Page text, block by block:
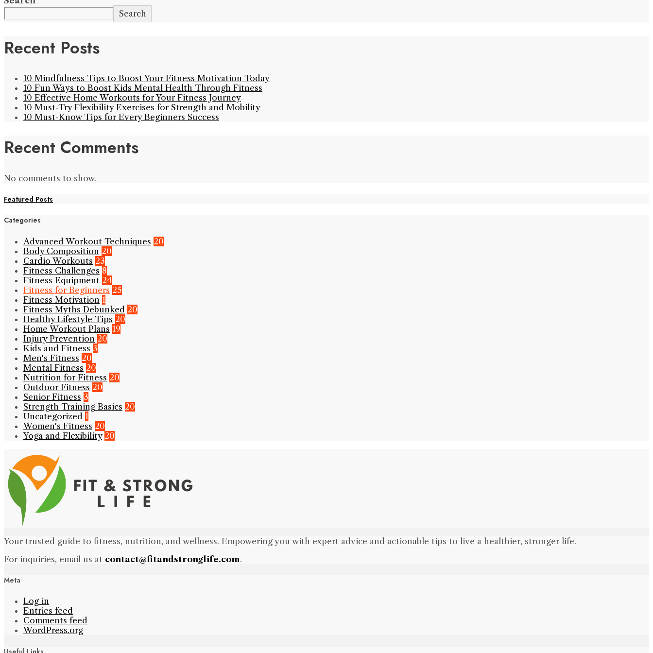
Search
Recent Posts
10 Mindfulness Tips to Boost Your Fitness Motivation Today
10 Fun Ways to Boost Kids Mental Health Through Fitness
10 Effective Home Workouts for Your Fitness Journey
10 Must-Try Flexibility Exercises for Strength and Mobility
10 Must-Know Tips for Every Beginners Success
Recent Comments
No comments to show.
Featured Posts
Categories
Advanced Workout Techniques 20
Body Composition 20
Cardio Workouts 23
Fitness Challenges 8
Fitness Equipment 24
Fitness for Beginners 25
Fitness Motivation 1
Fitness Myths Debunked 20
Healthy Lifestyle Tips 20
Home Workout Plans 19
Injury Prevention 20
Kids and Fitness 3
Men's Fitness 20
Mental Fitness 20
Nutrition for Fitness 20
Outdoor Fitness 20
Senior Fitness 3
Strength Training Basics 20
Uncategorized 1
Women's Fitness 20
Yoga and Flexibility 20
Your trusted guide to fitness, nutrition, and wellness. Empowering you with expert advice and actionable tips to live a healthier, stronger life.
For inquiries, email us at contact@fitandstronglife.com.
Meta
Log in
Entries feed
Comments feed
WordPress.org